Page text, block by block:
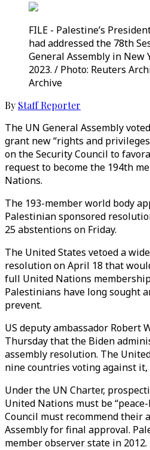
FILE - Palestine’s
had addressed the 78th
General Assembly in New
2023. / Photo: Reuters
Archive
By Staff Reporter
The UN General Assembly
grant new “rights and
on the Security Council to
request to become the 194th
Nations.
The 193-member world body
Palestinian sponsored
25 abstentions on Friday.
The United States vetoed a
resolution on April 18 that
full United Nations
Palestinians have long sought
prevent.
US deputy ambassador Robert
Thursday that the Biden
assembly resolution. The
nine countries voting against
Under the UN Charter,
United Nations must be
Council must recommend their
Assembly for final approval.
member observer state in 2012.